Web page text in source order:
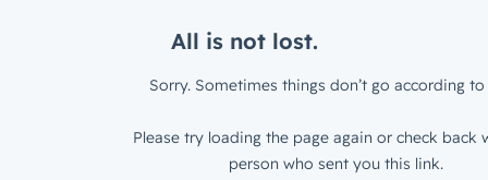
All is not lost.
Sorry. Sometimes things don’t go according to
Please try loading the page again or check back
person who sent you this link.